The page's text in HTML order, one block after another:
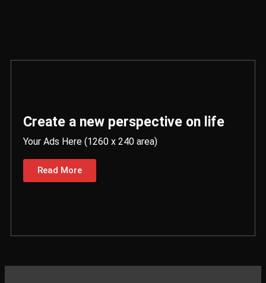
Create a new perspective on life
Your Ads Here (1260 x 240 area)
Read More